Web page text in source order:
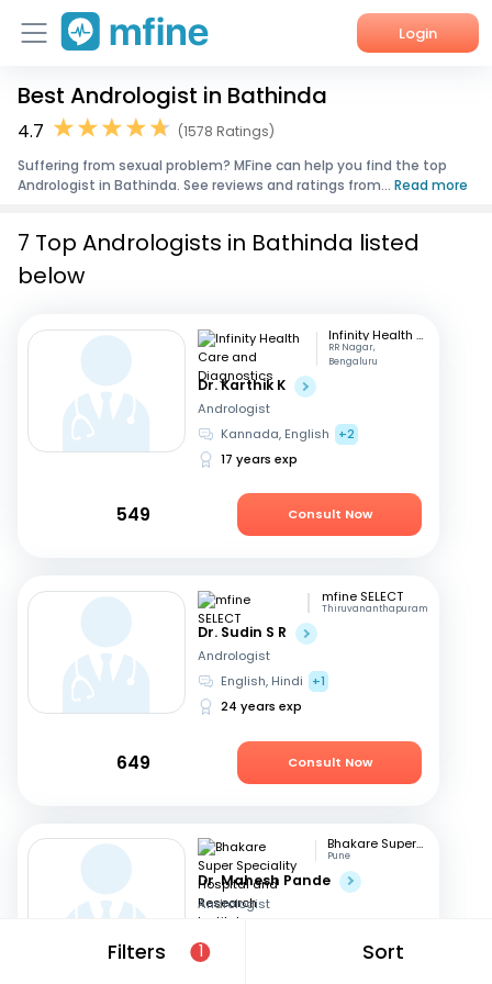
Login
Home
Corporate Enquiries
Best Andrologist in Bathinda
4.7
(1578 Ratings)
Suffering from sexual problem? MFine can help you find the top
Andrologist in Bathinda. See reviews and ratings from... Read more
Filters 1 Sort
7 Top Andrologists in Bathinda listed
below
Infinity Health Care and Diagnostics
RR Nagar,
Bengaluru
Dr. Karthik K
Andrologist
Kannada, English
+2
17 years exp
549 Consult Now
mfine SELECT
Thiruvananthapuram
Dr. Sudin S R
Andrologist
English, Hindi
+1
24 years exp
649 Consult Now
Bhakare Super Speciality Hospital and Research Institute
Pune
Dr. Mahesh Pande
Andrologist